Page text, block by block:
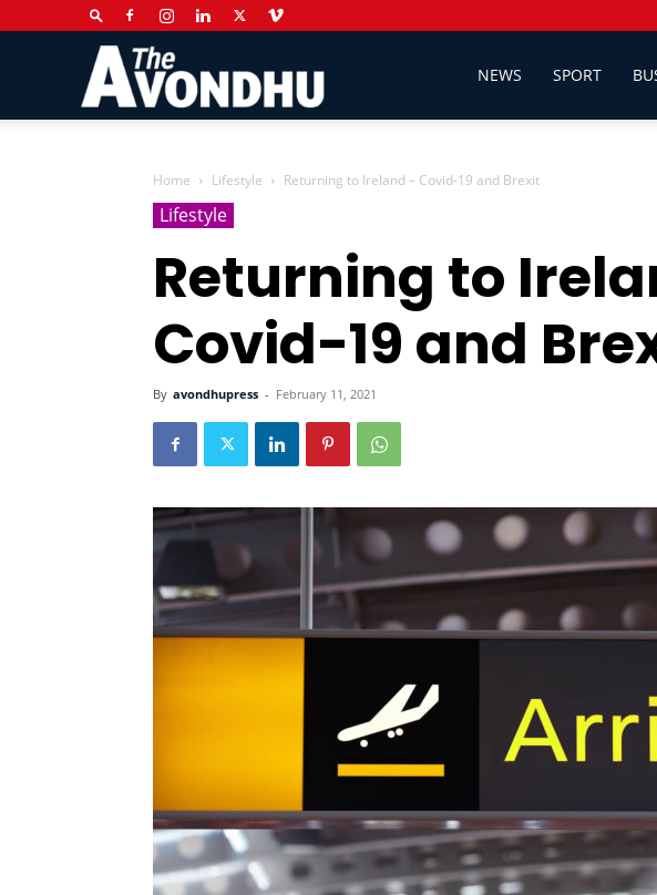
Newspaper
NEWS SPORT
Home Lifestyle Returning to Ireland – Covid-19 and Brexit
Lifestyle
Returning to
Covid-19 and
By avondhupress - February 11, 2021